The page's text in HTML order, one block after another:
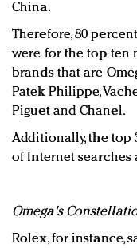
China.
Therefore, 80
were for the top ten
brands that are
Patek Philippe,
Piguet and Chanel.
Additionally, the top
of Internet searches
Omega's
Rolex, for instance,